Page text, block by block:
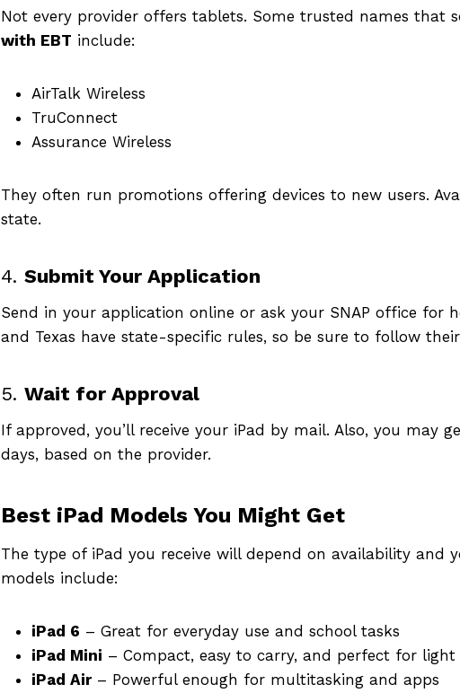
Not every provider offers tablets. Some trusted names that
with EBT include:
AirTalk Wireless
TruConnect
Assurance Wireless
They often run promotions offering devices to new users.
state.
4. Submit Your Application
Send in your application online or ask your SNAP office for
and Texas have state-specific rules, so be sure to follow
5. Wait for Approval
If approved, you’ll receive your iPad by mail. Also, you may
days, based on the provider.
Best iPad Models You Might Get
The type of iPad you receive will depend on availability and
models include:
iPad 6 – Great for everyday use and school tasks
iPad Mini – Compact, easy to carry, and perfect for light
iPad Air– Powerful enough for multitasking and apps
free or low-cost